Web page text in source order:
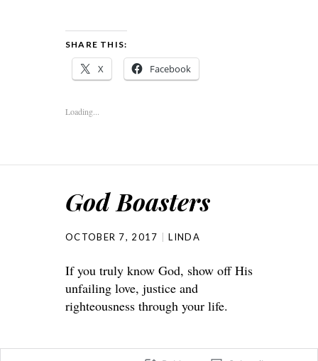
SHARE THIS:
X Facebook
Loading...
God Boasters
OCTOBER 7, 2017 LINDA
If you truly know God, show off His
unfailing love, justice and
righteousness through your life.